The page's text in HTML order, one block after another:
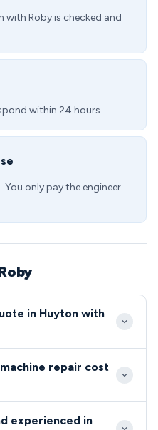
with Roby is checked and
within 24 hours.
only pay the engineer
in Huyton with
repairs, with
local area's layout,
repair cost
experienced in